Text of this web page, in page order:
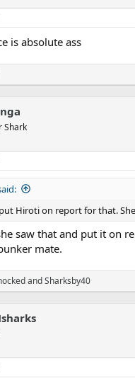
is absolute ass
Shark
Hiroti on report for that.
saw that and put it on
mate.
andSharksby40